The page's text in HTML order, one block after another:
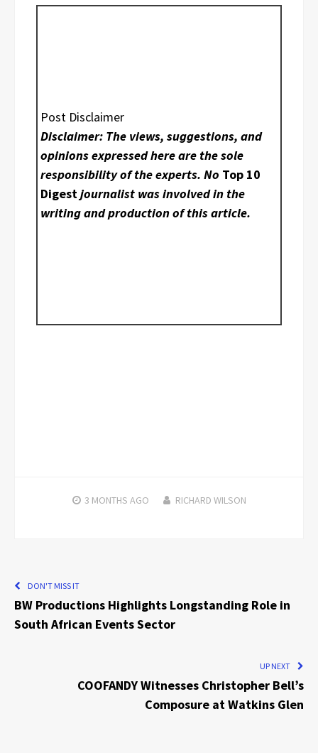
Post Disclaimer
Disclaimer: The views, suggestions, and
opinions expressed here are the sole
responsibility of the experts. No Top 10
Digestjournalist was involved in the
writing and production of this article.
3 MONTHS AGO RICHARD WILSON
DON'T MISS IT
BW Productions Highlights Longstanding Role in
South African Events Sector
UP NEXT
COOFANDY Witnesses Christopher Bell’s
Composure at Watkins Glen